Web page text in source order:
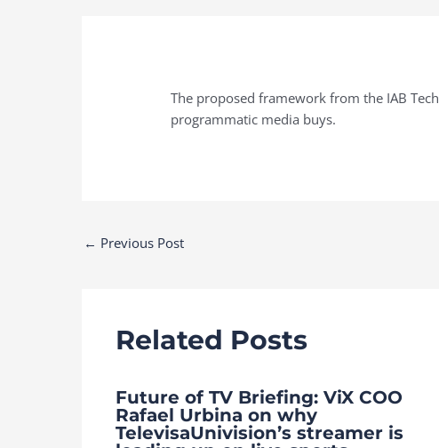
The proposed framework from the IAB
programmatic media buys.
Post
← Previous Post
Related Posts
Future of TV Briefing: ViX COO
Rafael Urbina on why
TelevisaUnivision’s streamer is